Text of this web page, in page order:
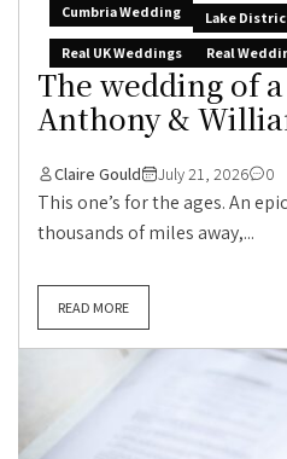
Cumbria Wedding
Lake
Real UK Weddings
Real
The wedding of
Anthony &
Claire Gould July 21, 2026 0
This one’s for the ages. An
thousands of miles away,...
READ MORE